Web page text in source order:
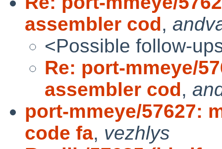
assembler cod,
<Possible follow-
Re: port-mmeye/
assembler cod,
port-mmeye/57627:
code fa, vezhlys